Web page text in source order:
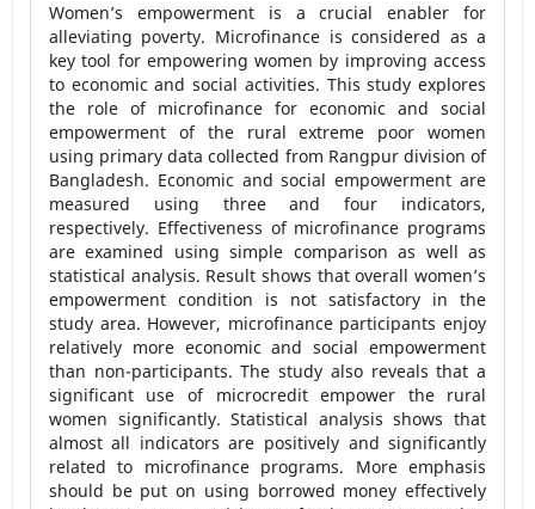
Women’s empowerment is a crucial enabler for
alleviating poverty. Microfinance is considered as a
key tool for empowering women by improving access
to economic and social activities. This study explores
the role of microfinance for economic and social
empowerment of the rural extreme poor women
using primary data collected from Rangpur division of
Bangladesh. Economic and social empowerment are
measured using three and four indicators,
respectively. Effectiveness of microfinance programs
are examined using simple comparison as well as
statistical analysis. Result shows that overall women’s
empowerment condition is not satisfactory in the
study area. However, microfinance participants enjoy
relatively more economic and social empowerment
than non-participants. The study also reveals that a
significant use of microcredit empower the rural
women significantly. Statistical analysis shows that
almost all indicators are positively and significantly
related to microfinance programs. More emphasis
should be put on using borrowed money effectively